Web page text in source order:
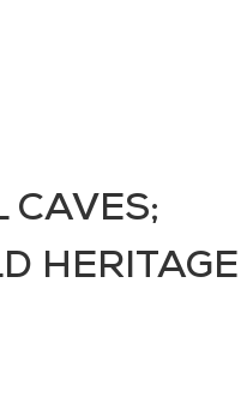
CAVES;
HERITAGE